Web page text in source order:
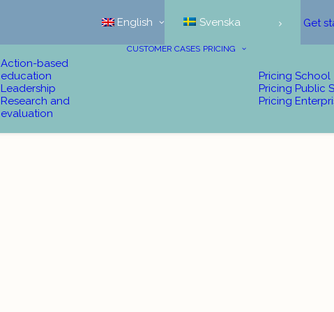
English Svenska Get
Action-based
education
Leadership
Research and
evaluation
CUSTOMER CASES PRICING
Pricing School
Pricing Public
Pricing